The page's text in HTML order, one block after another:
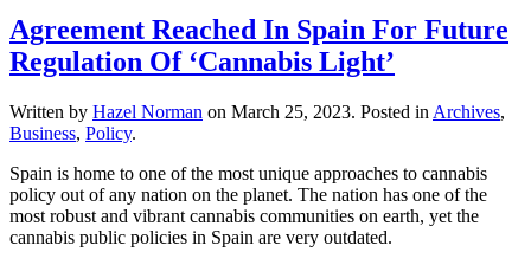
Agreement Reached In Spain For Future
Regulation Of ‘Cannabis Light’
Written by Hazel Norman on March 25, 2023. Posted in Archives,
Business, Policy.
Spain is home to one of the most unique approaches to cannabis
policy out of any nation on the planet. The nation has one of the
most robust and vibrant cannabis communities on earth, yet the
cannabis public policies in Spain are very outdated.